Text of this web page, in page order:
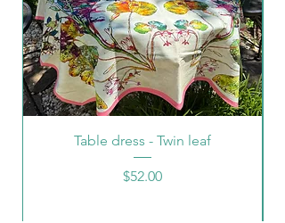
Table dress - Twin leaf
Price
$52.00